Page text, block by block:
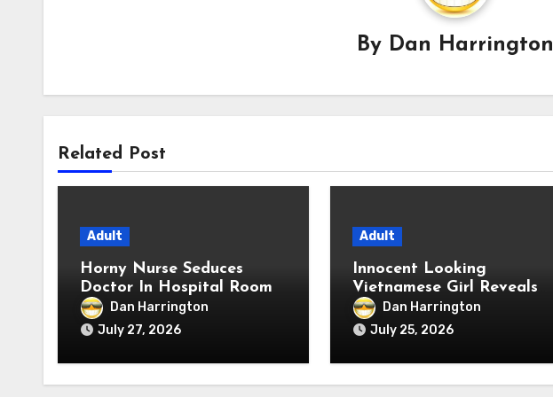
By Dan Harrington
Related Post
Adult
Horny Nurse Seduces
Doctor In Hospital Room
Dan Harrington
July 27, 2026
Adult
Innocent Looking
Vietnamese Girl Reveals
Extreme Anal Fetish Live
Dan Harrington
July 25, 2026